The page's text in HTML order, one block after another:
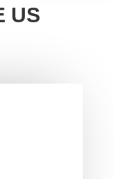
US